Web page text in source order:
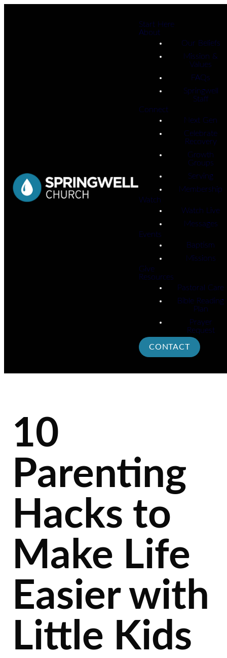
Start Here
About
Our Beliefs
Mission &
Values
FAQs
Springwell
Staff
Connect
Next Gen
Celebrate
Recovery
Growth
Groups
Serving
Membership
Watch
Watch Live
Messages
Events
Baptism
Missions
Give
Resources
Pastoral Care
Bible Reading
Plan
Prayer
Request
CONTACT
10
Parenting
Hacks to
Make Life
Easier with
Little Kids